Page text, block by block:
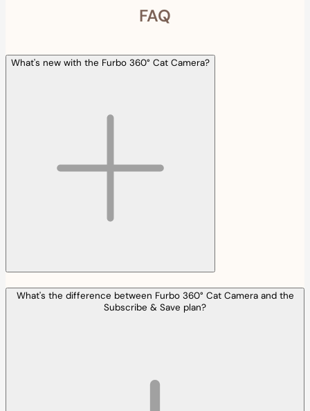
FAQ
What's new with the Furbo 360° Cat Camera?
What's the difference between Furbo 360° Cat Camera and the
Subscribe & Save plan?